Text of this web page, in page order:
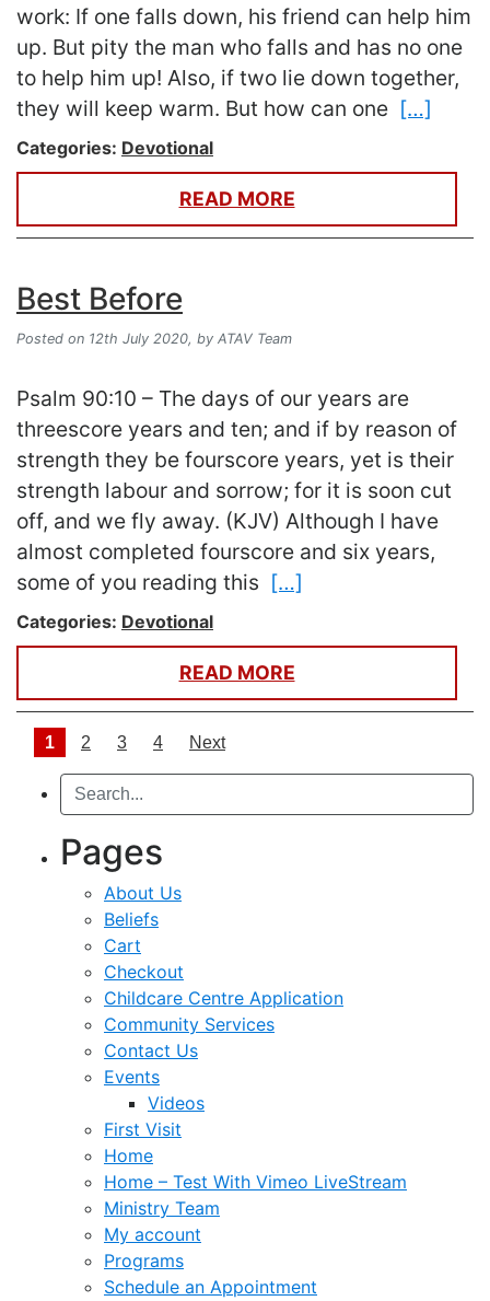
work: If one falls down, his friend can help him
up. But pity the man who falls and has no one
to help him up! Also, if two lie down together,
they will keep warm. But how can one […]
Categories: Devotional
READ MORE
Best Before
Posted on 12th July 2020, by ATAV Team
Psalm 90:10 – The days of our years are
threescore years and ten; and if by reason of
strength they be fourscore years, yet is their
strength labour and sorrow; for it is soon cut
off, and we fly away. (KJV) Although I have
almost completed fourscore and six years,
some of you reading this […]
Categories: Devotional
READ MORE
Posts navigation
1 2 3 4 Next
Search
Pages
About Us
Beliefs
Cart
Checkout
Childcare Centre Application
Community Services
Contact Us
Events
Videos
First Visit
Home
Home – Test With Vimeo LiveStream
Ministry Team
My account
Programs
Schedule an Appointment